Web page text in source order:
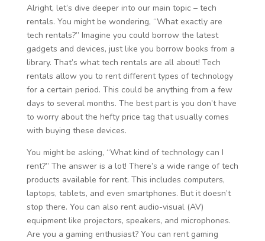
Alright, let’s dive deeper into our main topic – tech
rentals. You might be wondering, “What exactly are
tech rentals?” Imagine you could borrow the latest
gadgets and devices, just like you borrow books from a
library. That’s what tech rentals are all about! Tech
rentals allow you to rent different types of technology
for a certain period. This could be anything from a few
days to several months. The best part is you don’t have
to worry about the hefty price tag that usually comes
with buying these devices.
You might be asking, “What kind of technology can I
rent?” The answer is a lot! There’s a wide range of tech
products available for rent. This includes computers,
laptops, tablets, and even smartphones. But it doesn’t
stop there. You can also rent audio-visual (AV)
equipment like projectors, speakers, and microphones.
Are you a gaming enthusiast? You can rent gaming